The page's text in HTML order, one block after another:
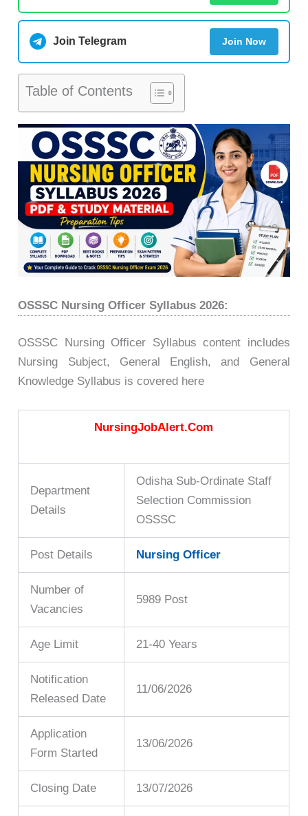
Join Telegram Join Now
Table of Contents
OSSSC Nursing Officer Syllabus 2026:
OSSSC Nursing Officer Syllabus content includes
Nursing Subject, General English, and General
Knowledge Syllabus is covered here
NursingJobAlert.Com
Department
Details
Odisha Sub-Ordinate Staff
Selection Commission
OSSSC
Post Details Nursing Officer
Number of
Vacancies
5989 Post
Age Limit 21-40 Years
Notification
Released Date
11/06/2026
Application
Form Started
13/06/2026
Closing Date 13/07/2026